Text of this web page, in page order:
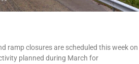
ramp closures are scheduled this week on
planned during March for